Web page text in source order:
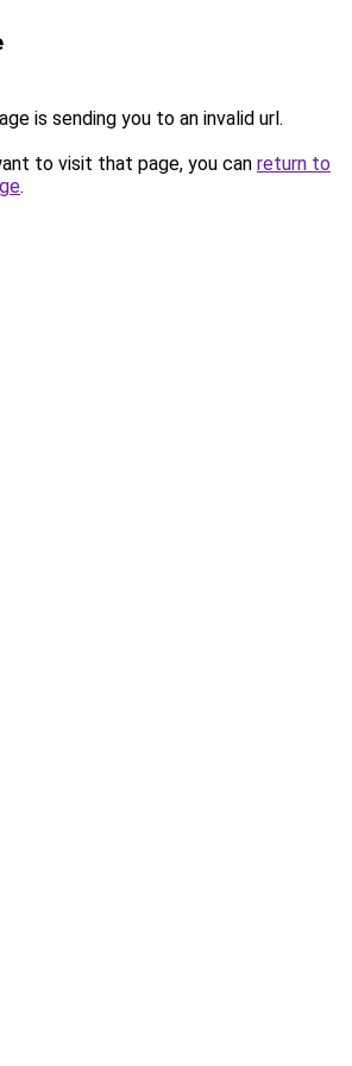
is sending you to an invalid url.
to visit that page, you can return to
.